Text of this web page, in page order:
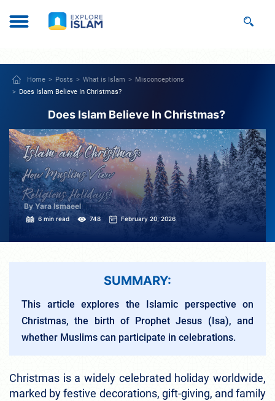
Home Posts What is Islam
Misconceptions
Does Islam Believe In Christmas?
Does Islam Believe In Christmas?
By Yara Ismaeel
6 min read 748 February 20, 2026
SUMMARY:
This article explores the Islamic perspective on
Christmas, the birth of Prophet Jesus (Isa), and
whether Muslims can participate in celebrations.
Christmas is a widely celebrated holiday worldwide,
marked by festive decorations, gift-giving, and family